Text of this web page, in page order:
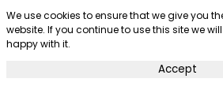
We use cookies to ensure that we give you
website. If you continue to use this site we
happy with it.
Accept